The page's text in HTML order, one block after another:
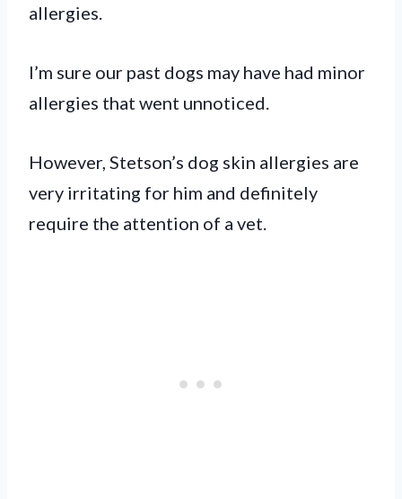
allergies.
I’m sure our past dogs may have had minor
allergies that went unnoticed.
However, Stetson’s dog skin allergies are
very irritating for him and definitely
require the attention of a vet.